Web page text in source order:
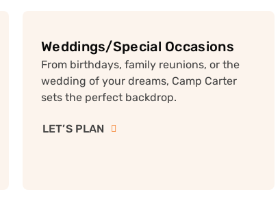
Weddings/Special Occasions
From birthdays, family reunions, or the
wedding of your dreams, Camp Carter
sets the perfect backdrop.
LET’S PLAN